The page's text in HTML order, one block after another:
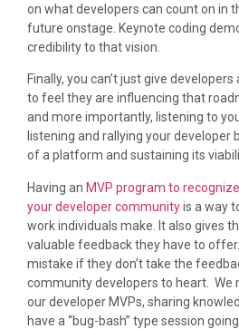
on what developers can count on in
future onstage. Keynote coding
credibility to that vision.
Finally, you can’t just give
to feel they are influencing that
and more importantly, listening to
listening and rallying your developer
of a platform and sustaining its
Having an MVP program to
your developer communityis a way
work individuals make. It also gives
valuable feedback they have to
mistake if they don’t take the
community developers to heart. We
our developer MVPs, sharing
have a “bug-bash” type session